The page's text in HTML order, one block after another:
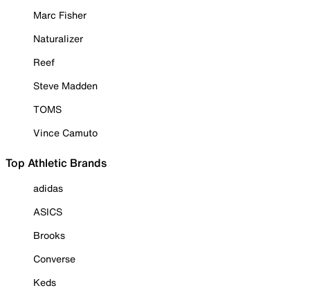
Marc Fisher
Naturalizer
Reef
Steve Madden
TOMS
Vince Camuto
Top Athletic Brands
adidas
ASICS
Brooks
Converse
Keds